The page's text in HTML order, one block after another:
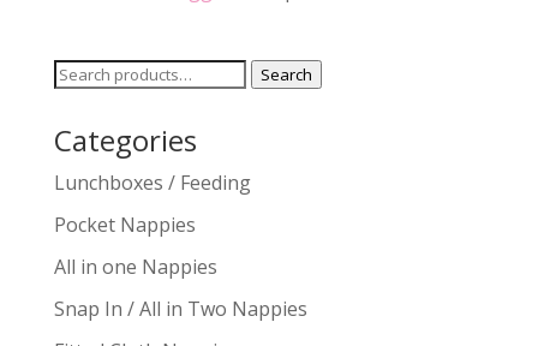
Search
Search
Categories
Lunchboxes / Feeding
Pocket Nappies
All in one Nappies
Snap In / All in Two Nappies